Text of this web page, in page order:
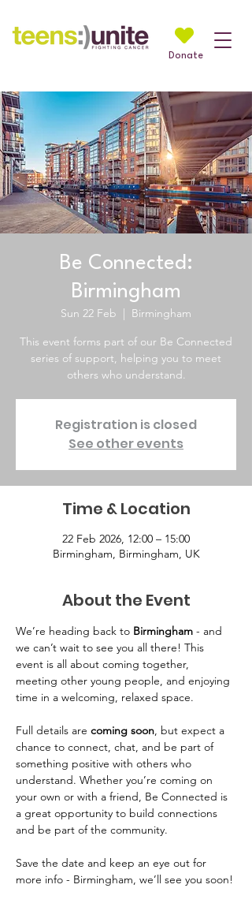
Donate
Be Connected:
Birmingham
Sun 22 Feb
  |
Birmingham
This event forms part of our Be Connected
series of support, helping you to meet
others who understand.
Registration is closed
See other events
Time & Location
22 Feb 2026, 12:00 – 15:00
Birmingham, Birmingham, UK
About the Event
We’re heading back to Birmingham - and
we can’t wait to see you all there! This
event is all about coming together,
meeting other young people, and enjoying
time in a welcoming, relaxed space.
Full details are coming soon, but expect a
chance to connect, chat, and be part of
something positive with others who
understand. Whether you’re coming on
your own or with a friend, Be Connected is
a great opportunity to build connections
and be part of the community.
Save the date and keep an eye out for
more info - Birmingham, we’ll see you soon!